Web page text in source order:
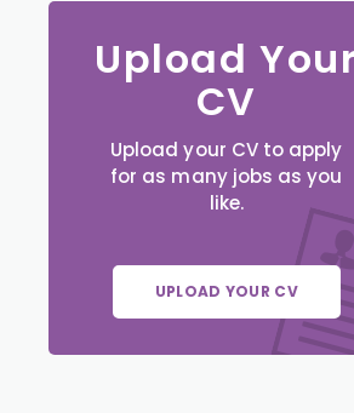
Upload Your
CV
Upload your CV to apply
for as many jobs as you
like.
UPLOAD YOUR CV